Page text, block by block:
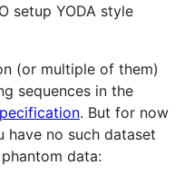
setup YODA style
(or multiple of them)
sequences in the
. But for now
have no such dataset
data: